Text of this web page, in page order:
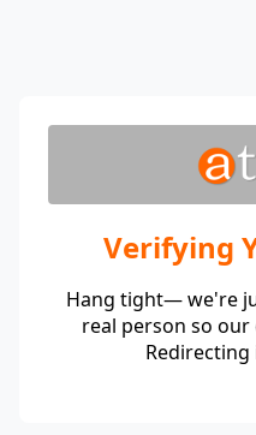
Verifying
Hang tight— we're
real person so
Redirecting